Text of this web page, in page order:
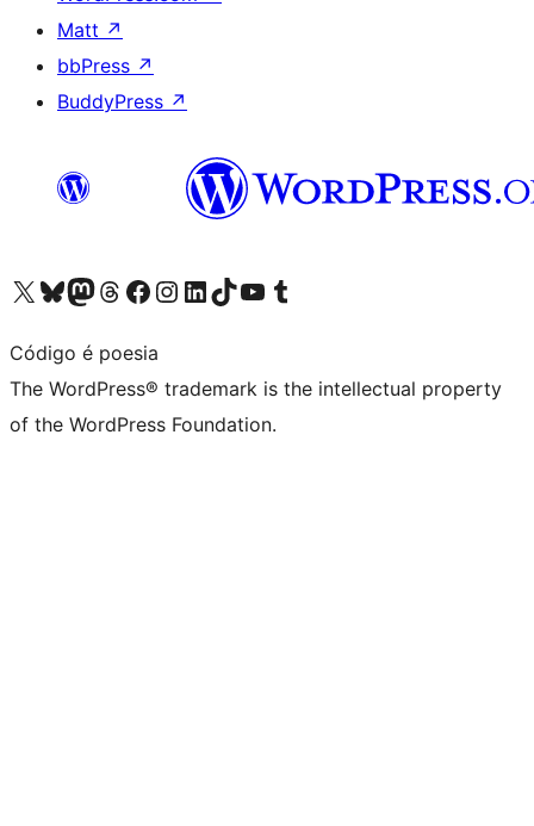
Matt ↗
bbPress ↗
BuddyPress ↗
Visit our X (formerly Twitter) account
Visit our Bluesky account
Visit our Mastodon account
Visit our Threads account
Visit our Facebook page
Visit our Instagram account
Visit our LinkedIn account
Visit our TikTok account
Visit our YouTube channel
Visit our Tumblr account
Código é poesia
The WordPress® trademark is the intellectual property
of the WordPress Foundation.